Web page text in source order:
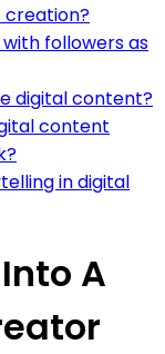
creation?
followers as
digital content?
content
in digital
A